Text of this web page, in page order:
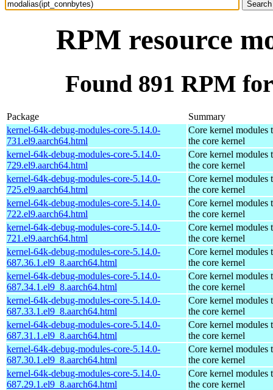
RPM resource
Found 891 RPM
Package
Summary
kernel-64k-debug-modules-core-5.14.0-
731.el9.aarch64.html
Core kernel modules
the core kernel
kernel-64k-debug-modules-core-5.14.0-
729.el9.aarch64.html
Core kernel modules
the core kernel
kernel-64k-debug-modules-core-5.14.0-
725.el9.aarch64.html
Core kernel modules
the core kernel
kernel-64k-debug-modules-core-5.14.0-
722.el9.aarch64.html
Core kernel modules
the core kernel
kernel-64k-debug-modules-core-5.14.0-
721.el9.aarch64.html
Core kernel modules
the core kernel
kernel-64k-debug-modules-core-5.14.0-
687.36.1.el9_8.aarch64.html
Core kernel modules
the core kernel
kernel-64k-debug-modules-core-5.14.0-
687.34.1.el9_8.aarch64.html
Core kernel modules
the core kernel
kernel-64k-debug-modules-core-5.14.0-
687.33.1.el9_8.aarch64.html
Core kernel modules
the core kernel
kernel-64k-debug-modules-core-5.14.0-
687.31.1.el9_8.aarch64.html
Core kernel modules
the core kernel
kernel-64k-debug-modules-core-5.14.0-
687.30.1.el9_8.aarch64.html
Core kernel modules
the core kernel
kernel-64k-debug-modules-core-5.14.0-
687.29.1.el9_8.aarch64.html
Core kernel modules
the core kernel